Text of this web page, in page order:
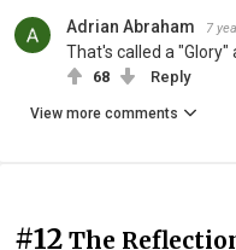
Adrian Abraham 7
That's called a "Glory"
68 Reply
View more comments
#12 The